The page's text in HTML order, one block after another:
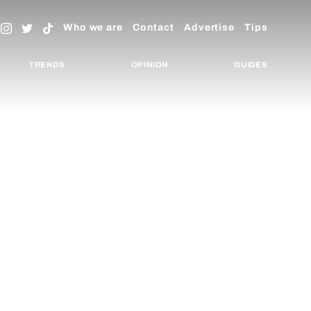
Who we are Contact Advertise Tips
TRENDS OPINION GUIDES